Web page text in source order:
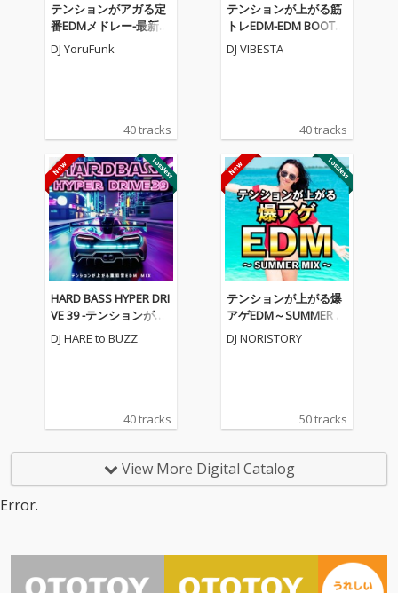
テンションがアガる定
番EDMメドレー-最新人
気EDM BEST MIX- (DJ M
IX)
DJ YoruFunk
40 tracks
テンションが上がる筋
トレEDM-EDM BOOTC
AMP MEGAMIX- (DJ MI
X)
DJ VIBESTA
40 tracks
HARD BASS HYPER DRI
VE 39 -テンションが上
がる重低音EDM MIX-
(DJ MIX)
DJ HARE to BUZZ
40 tracks
テンションが上がる爆
アゲEDM～SUMMER M
IX～ (DJ MIX)
DJ NORISTORY
50 tracks
View More Digital Catalog
Error.